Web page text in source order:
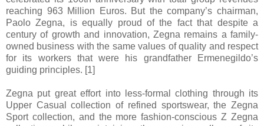
reaching 963 Million Euros. But the company’s chairman,
Paolo Zegna, is equally proud of the fact that despite a
century of growth and innovation, Zegna remains a family-
owned business with the same values of quality and respect
for its workers that were his grandfather Ermenegildo’s
guiding principles. [1]
Zegna put great effort into less-formal clothing through its
Upper Casual collection of refined sportswear, the Zegna
Sport collection, and the more fashion-conscious Z Zegna